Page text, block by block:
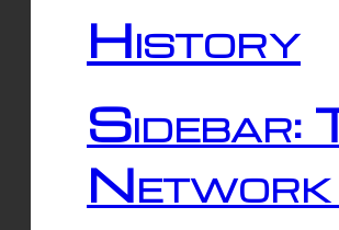
History
Sidebar: